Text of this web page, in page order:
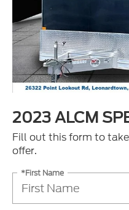
2023 ALCM
Fill out this form to
offer.
*First Name